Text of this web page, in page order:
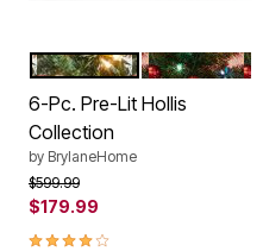
Color Options
WARM LIGHTSMULTI LIGHTS
6-Pc. Pre-Lit Hollis
Collection
by BrylaneHome
Price reduced from
$599.99to
$179.99
4.2 out of 5 Customer Rating